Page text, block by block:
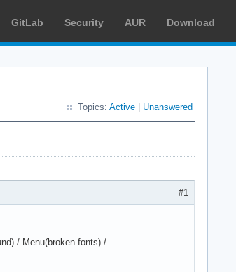
GitLab Security AUR Download
Topics: Active Unanswered
#1
/ Menu(broken fonts) /